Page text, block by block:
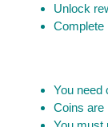
Unlock
Complete
You need
Coins are